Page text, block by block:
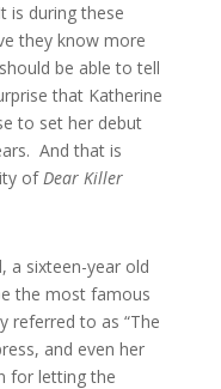
is during these
they know more
be able to tell
that Katherine
to set her debut
And that is
ofDear Killer
a sixteen-year old
the most famous
referred to as “The
and even her
for letting the